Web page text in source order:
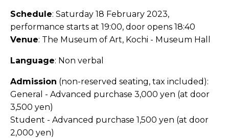
Schedule: Saturday 18 February 2023,
performance starts at 19:00, door opens 18:40
Venue: The Museum of Art, Kochi - Museum Hall
Language: Non verbal
Admission (non-reserved seating, tax included):
General - Advanced purchase 3,000 yen (at door
3,500 yen)
Student - Advanced purchase 1,500 yen (at door
2,000 yen)